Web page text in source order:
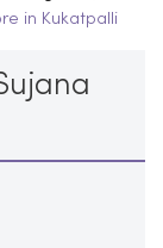
in Kukatpalli